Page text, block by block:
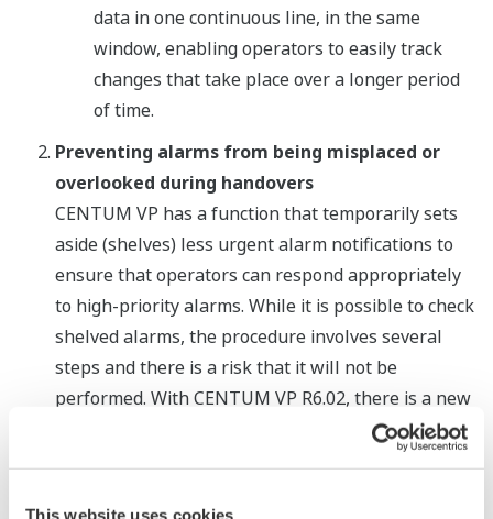
This website uses cookies
data in one continuous line, in the same
window, enabling operators to easily track
changes that take place over a longer period
of time.
Preventing alarms from being misplaced or
overlooked during handovers
CENTUM VP has a function that temporarily sets
aside (shelves) less urgent alarm notifications to
ensure that operators can respond appropriately
to high-priority alarms. While it is possible to check
shelved alarms, the procedure involves several
steps and there is a risk that it will not be
performed. With CENTUM VP R6.02, there is a new
list viewer that displays all shelved alarms. When
operators use this together with a suppressed